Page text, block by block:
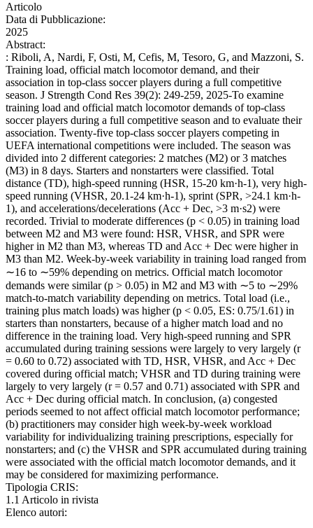
Articolo
Data di Pubblicazione:
2025
Abstract:
: Riboli, A, Nardi, F, Osti, M, Cefis, M, Tesoro, G, and Mazzoni, S.
Training load, official match locomotor demand, and their
association in top-class soccer players during a full competitive
season. J Strength Cond Res 39(2): 249-259, 2025-To examine
training load and official match locomotor demands of top-class
soccer players during a full competitive season and to evaluate their
association. Twenty-five top-class soccer players competing in
UEFA international competitions were included. The season was
divided into 2 different categories: 2 matches (M2) or 3 matches
(M3) in 8 days. Starters and nonstarters were classified. Total
distance (TD), high-speed running (HSR, 15-20 km·h-1), very high-
speed running (VHSR, 20.1-24 km·h-1), sprint (SPR, >24.1 km·h-
1), and accelerations/decelerations (Acc + Dec, >3 m·s2) were
recorded. Trivial to moderate differences (p < 0.05) in training load
between M2 and M3 were found: HSR, VHSR, and SPR were
higher in M2 than M3, whereas TD and Acc + Dec were higher in
M3 than M2. Week-by-week variability in training load ranged from
∼16 to ∼59% depending on metrics. Official match locomotor
demands were similar (p > 0.05) in M2 and M3 with ∼5 to ∼29%
match-to-match variability depending on metrics. Total load (i.e.,
training plus match loads) was higher (p < 0.05, ES: 0.75/1.61) in
starters than nonstarters, because of a higher match load and no
difference in the training load. Very high-speed running and SPR
accumulated during training sessions were largely to very largely (r
= 0.60 to 0.72) associated with TD, HSR, VHSR, and Acc + Dec
covered during official match; VHSR and TD during training were
largely to very largely (r = 0.57 and 0.71) associated with SPR and
Acc + Dec during official match. In conclusion, (a) congested
periods seemed to not affect official match locomotor performance;
(b) practitioners may consider high week-by-week workload
variability for individualizing training prescriptions, especially for
nonstarters; and (c) the VHSR and SPR accumulated during training
were associated with the official match locomotor demands, and it
may be considered for maximizing performance.
Tipologia CRIS:
1.1 Articolo in rivista
Elenco autori: